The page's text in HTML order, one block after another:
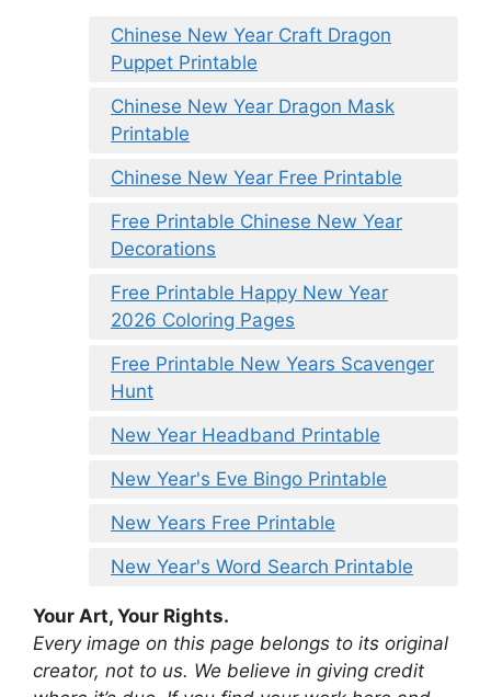
Chinese New Year Craft Dragon
Puppet Printable
Chinese New Year Dragon Mask
Printable
Chinese New Year Free Printable
Free Printable Chinese New Year
Decorations
Free Printable Happy New Year
2026 Coloring Pages
Free Printable New Years Scavenger
Hunt
New Year Headband Printable
New Year's Eve Bingo Printable
New Years Free Printable
New Year's Word Search Printable
Your Art, Your Rights.
Every image on this page belongs to its original
creator, not to us. We believe in giving credit